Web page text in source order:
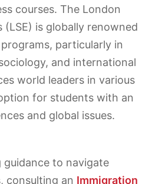
courses. The London
(LSE) is globally renowned
particularly in
and international
world leaders in various
for students with an
and global issues.
guidance to navigate
consulting an Immigration